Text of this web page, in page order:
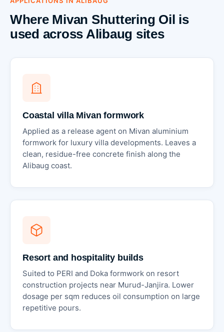
Where Mivan Shuttering Oil is
used across Alibaug sites
Coastal villa Mivan formwork
Applied as a release agent on Mivan aluminium
formwork for luxury villa developments. Leaves a
clean, residue-free concrete finish along the
Alibaug coast.
Resort and hospitality builds
Suited to PERI and Doka formwork on resort
construction projects near Murud-Janjira. Lower
dosage per sqm reduces oil consumption on large
repetitive pours.